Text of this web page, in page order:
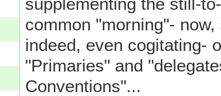
common "morning"-
indeed, even cogitating-
"Primaries" and
Conventions"...